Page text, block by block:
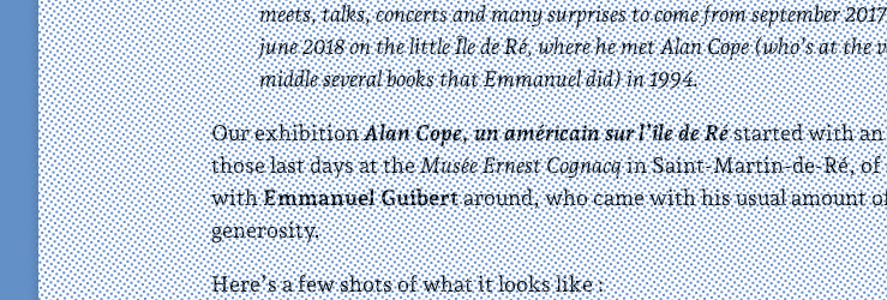
meets, talks, concerts and many surprises to come from september
june 2018 on the little Île de Ré, where he met Alan Cope (who’s at the
middle several books that Emmanuel did) in 1994.
Our exhibitionAlan Cope, un américain sur l’île de Réstarted with an
those last days at theMusée Ernest Cognacqin Saint-Martin-de-Ré, of
withEmmanuel Guibertaround, who came with his usual amount
generosity.
Here’s a few shots of what it looks like :